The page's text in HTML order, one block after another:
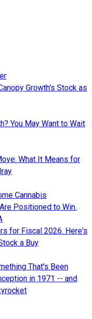
Growth's Stock as
You May Want to Wait
What It Means for
Cannabis
Positioned to Win.
for Fiscal 2026. Here's
a Buy
That's Been
in 1971 -- and